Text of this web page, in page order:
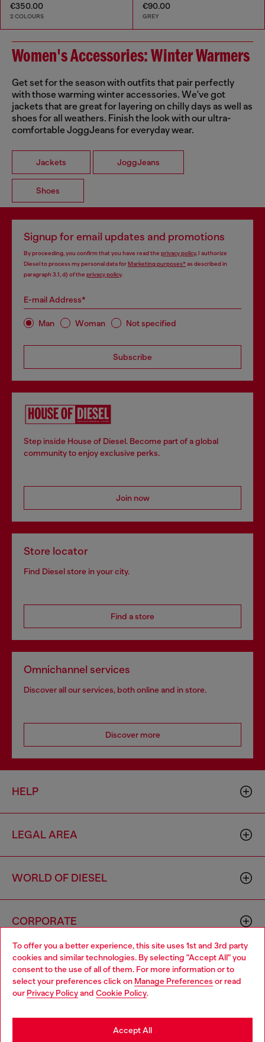
To offer you a better experience, this site uses 1st and 3rd party
cookies and similar technologies. By selecting "Accept All" you
consent to the use of all of them. For more information or to
select your preferences click on Manage Preferences or read
our Privacy Policyand Cookie Policy.
Accept All
€350.00
2 COLOURS
€90.00
GREY
Women's Accessories: Winter Warmers
Get set for the season with outfits that pair perfectly
with those warming winter accessories. We've got
jackets that are great for layering on chilly days as well as
shoes for all weathers. Finish the look with our ultra-
comfortable JoggJeans for everyday wear.
Jackets JoggJeans
Shoes
Signup for email updates and promotions
By proceeding, you confirm that you have read the privacy policy, I authorize
Diesel to process my personal data forMarketing purposes*as described in
paragraph 3.1, d) of the privacy policy.
E-mail Address*
Man Woman Not specified
Subscribe
Step inside House of Diesel. Become part of a global
community to enjoy exclusive perks.
Join now
Store locator
Find Diesel store in your city.
Find a store
Omnichannel services
Discover all our services, both online and in store.
Discover more
HELP
LEGAL AREA
WORLD OF DIESEL
CORPORATE
Country: NL Language: EN
Choose your location
You are currently browsing Netherlands website, but it seems
you may be based in United States